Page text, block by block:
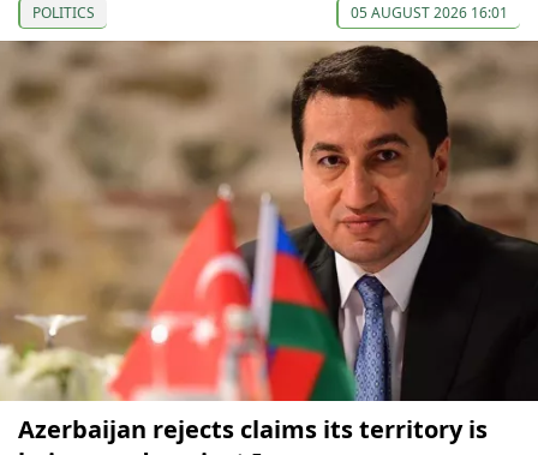
POLITICS 05 AUGUST 2026 16:01
Azerbaijan rejects claims its territory is